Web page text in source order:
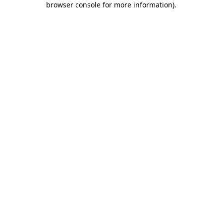
browser console for more information).